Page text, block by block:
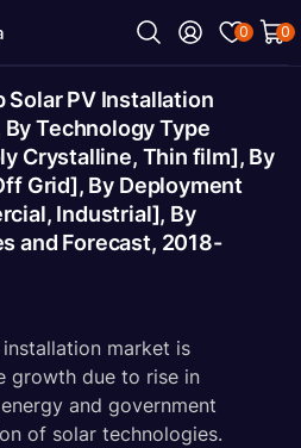
0 0
Solar PV Installation
Technology Type
Crystalline, Thin film], By
Grid], By Deployment
Industrial], By
and Forecast, 2018-
market is
growth due to rise in
and government
of solar technologies.